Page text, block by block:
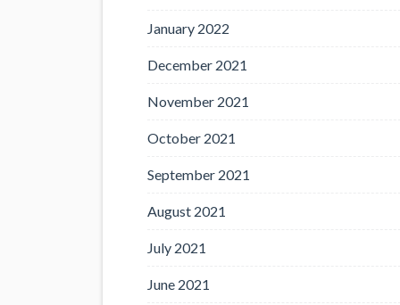
January 2022
December 2021
November 2021
October 2021
September 2021
August 2021
July 2021
June 2021